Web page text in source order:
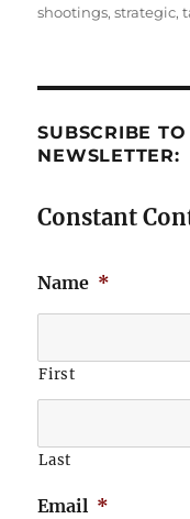
shootings,strategic,
SUBSCRIBE
NEWSLETTER:
Constant
Name *
First
Last
Email *